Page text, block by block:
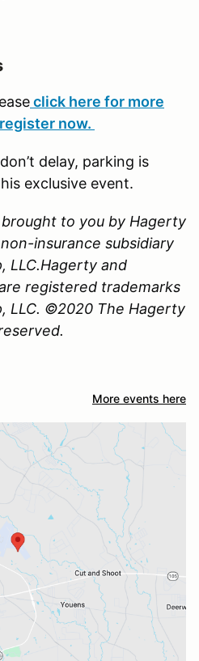
click here for more
now.
delay, parking is
exclusive event.
to you by Hagerty
insurance subsidiary
LLC.Hagerty and
registered trademarks
LLC. ©2020 The Hagerty
More events here